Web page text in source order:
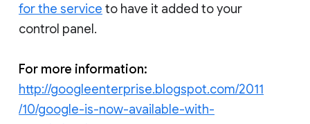
for the service to have it added to your
control panel.
For more information:
http://googleenterprise.blogspot.com/2011
/10/google-is-now-available-with-